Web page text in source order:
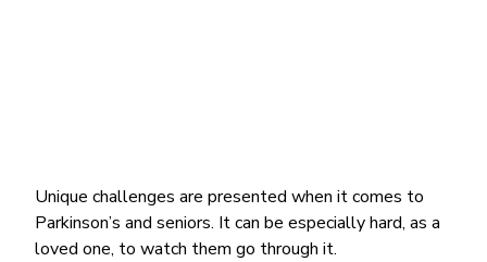
Unique challenges are presented when it comes to
Parkinson’s and seniors. It can be especially hard, as a
loved one, to watch them go through it.